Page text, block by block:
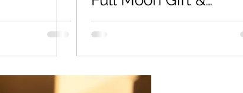
Cookies Malaysia